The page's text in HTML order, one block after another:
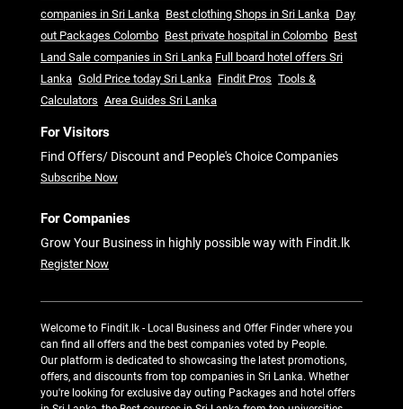
companies in Sri Lanka Best clothing Shops in Sri Lanka Day
out Packages Colombo Best private hospital in Colombo Best
Land Sale companies in Sri Lanka Full board hotel offers Sri
Lanka Gold Price today Sri Lanka Findit Pros Tools &
Calculators Area Guides Sri Lanka
For Visitors
Find Offers/ Discount and People's Choice Companies
Subscribe Now
For Companies
Grow Your Business in highly possible way with Findit.lk
Register Now
Welcome to Findit.lk - Local Business and Offer Finder where you
can find all offers and the best companies voted by People.
Our platform is dedicated to showcasing the latest promotions,
offers, and discounts from top companies in Sri Lanka. Whether
you're looking for exclusive day outing Packages and hotel offers